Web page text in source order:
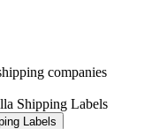
companies
Shipping Labels
Labels